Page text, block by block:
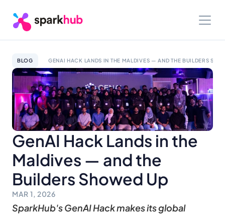
BLOG GENAI HACK LANDS IN THE MALDIVES — AND THE BUILDERS
GenAI Hack Lands in the
Maldives — and the
Builders Showed Up
MAR 1, 2026
SparkHub's GenAI Hack makes its global